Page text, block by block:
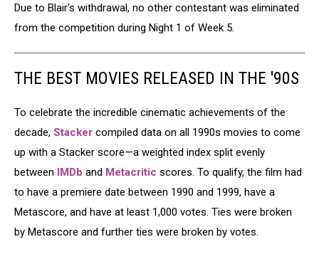
Due to Blair's withdrawal, no other contestant was eliminated
from the competition during Night 1 of Week 5.
THE BEST MOVIES RELEASED IN THE '90S
To celebrate the incredible cinematic achievements of the
decade, Stacker compiled data on all 1990s movies to come
up with a Stacker score—a weighted index split evenly
between IMDb and Metacritic scores. To qualify, the film had
to have a premiere date between 1990 and 1999, have a
Metascore, and have at least 1,000 votes. Ties were broken
by Metascore and further ties were broken by votes.